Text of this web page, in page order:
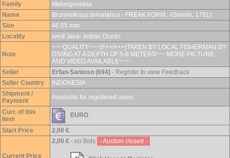
Family
Melongenidae
Name
Brunneifusus ternatanus - FREAK FORM , (Gmelin, 1791)
Size
46.55 mm
Locality
west Java- Indian Ocean
Note
~~~QUALITY~~~(F++/+++)TAKEN BY LOCAL FISHERMAN BY
DIVING AT A DEPTH OF 5-8 METERS~~~MORE PICTURE
AND VIDEO AVAILABLE~~~
Seller
Erfan-Santoso (694) - Register to view Feedback
Seller Country
INDONESIA
Shipment /
Payment
Available for registered users...
Curr. of this
item
EURO
Start Price 2,00 €
Current Price
2,00 € - no Bids - Auction closed -